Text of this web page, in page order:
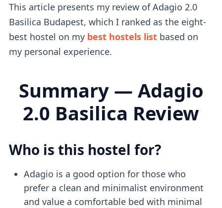
This article presents my review of Adagio 2.0
Basilica Budapest, which I ranked as the eight-
best hostel on my best hostels listbased on
my personal experience.
Summary — Adagio
2.0 Basilica Review
Who is this hostel for?
Adagio is a good option for those who
prefer a clean and minimalist environment
and value a comfortable bed with minimal